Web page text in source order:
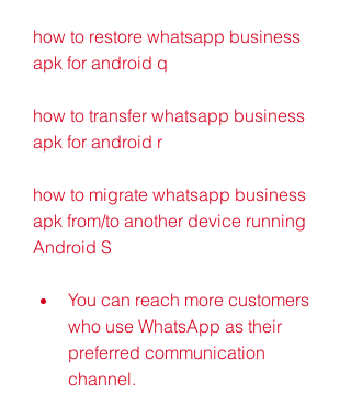
how to restore whatsapp business
apk for android q
how to transfer whatsapp business
apk for android r
how to migrate whatsapp business
apk from/to another device running
Android S
You can reach more customers
who use WhatsApp as their
preferred communication
channel.